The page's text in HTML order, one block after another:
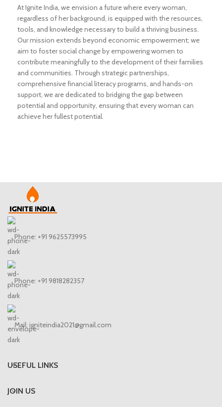
At Ignite India, we envision a future where every woman,
regardless of her background, is equipped with the resources,
tools, and knowledge necessary to build a thriving business.
Our mission extends beyond economic empowerment; we
aim to foster social change by empowering women to
contribute meaningfully to the development of their families
and communities. Through strategic partnerships,
comprehensive financial literacy programs, and hands-on
support, we are dedicated to bridging the gap between
potential and opportunity, ensuring that every woman can
achieve her fullest potential.
Phone: +91 9625573995
Phone: +91 9818282357
Mail: igniteindia2021@gmail.com
USEFUL LINKS
JOIN US